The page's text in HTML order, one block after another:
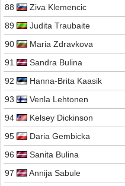
88
Ziva Klemencic
89
Judita Traubaite
90
Maria Zdravkova
91
Sandra Bulina
92
Hanna-Brita Kaasik
93
Venla Lehtonen
94
Kelsey Dickinson
95
Daria Gembicka
96
Sanita Bulina
97
Annija Sabule